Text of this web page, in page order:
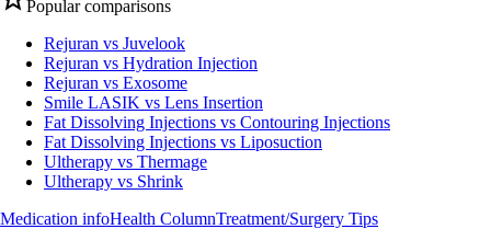
Popular comparisons
Rejuran vs Juvelook
Rejuran vs Hydration Injection
Rejuran vs Exosome
Smile LASIK vs Lens Insertion
Fat Dissolving Injections vs Contouring Injections
Fat Dissolving Injections vs Liposuction
Ultherapy vs Thermage
Ultherapy vs Shrink
Medication infoHealth ColumnTreatment/Surgery Tips